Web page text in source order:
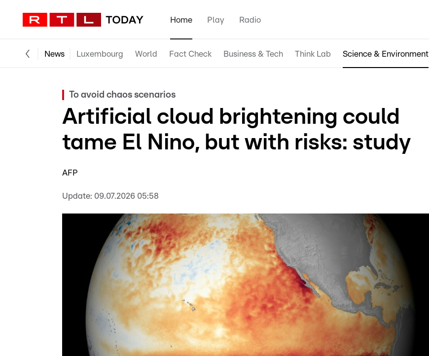
Home Play Radio
News Luxembourg World Fact Check Business & Tech Think Lab Science & Environment
To avoid chaos scenarios
Artificial cloud brightening could
tame El Nino, but with risks: study
AFP
Update: 09.07.2026 05:58